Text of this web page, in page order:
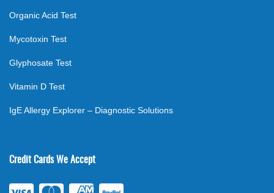
Organic Acid Test
Mycotoxin Test
Glyphosate Test
Vitamin D Test
IgE Allergy Explorer – Diagnostic Solutions
Credit Cards We Accept